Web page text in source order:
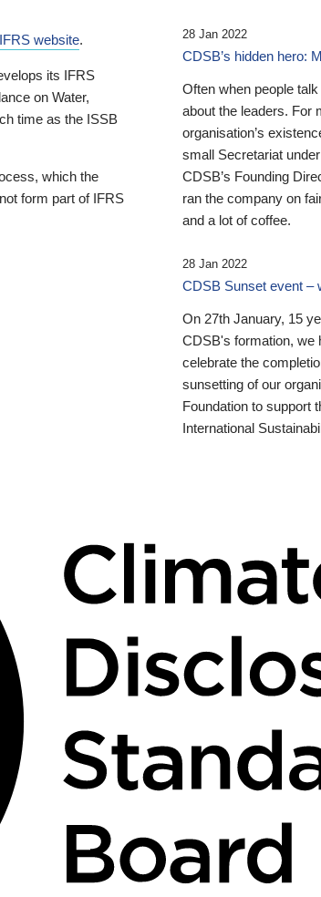
IFRS website.
its IFRS
on Water,
time as the ISSB
which the
form part of IFRS
28 Jan 2022
CDSB’s hidden hero:
Often when people
about the leaders. For
organisation’s
small Secretariat
CDSB’s Founding
ran the company on
and a lot of coffee.
28 Jan 2022
CDSB Sunset event –
On 27th January, 15
CDSB's formation, we
celebrate the
sunsetting of our
Foundation to support
International